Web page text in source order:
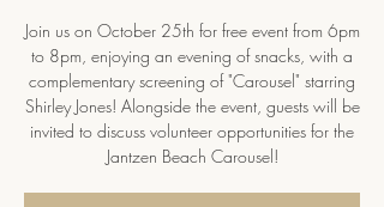
Join us on October 25th for free event from 6pm
to 8pm, enjoying an evening of snacks, with a
complementary screening of "Carousel" starring
Shirley Jones! Alongside the event, guests will be
invited to discuss volunteer opportunities for the
Jantzen Beach Carousel!